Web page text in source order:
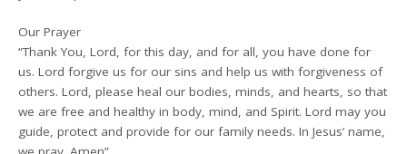
Our Prayer
“Thank You, Lord, for this day, and for all, you have done for
us. Lord forgive us for our sins and help us with forgiveness of
others. Lord, please heal our bodies, minds, and hearts, so that
we are free and healthy in body, mind, and Spirit. Lord may you
guide, protect and provide for our family needs. In Jesus’ name,